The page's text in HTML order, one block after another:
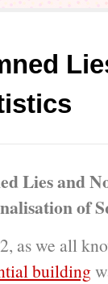
Lies and
of
as we all
building